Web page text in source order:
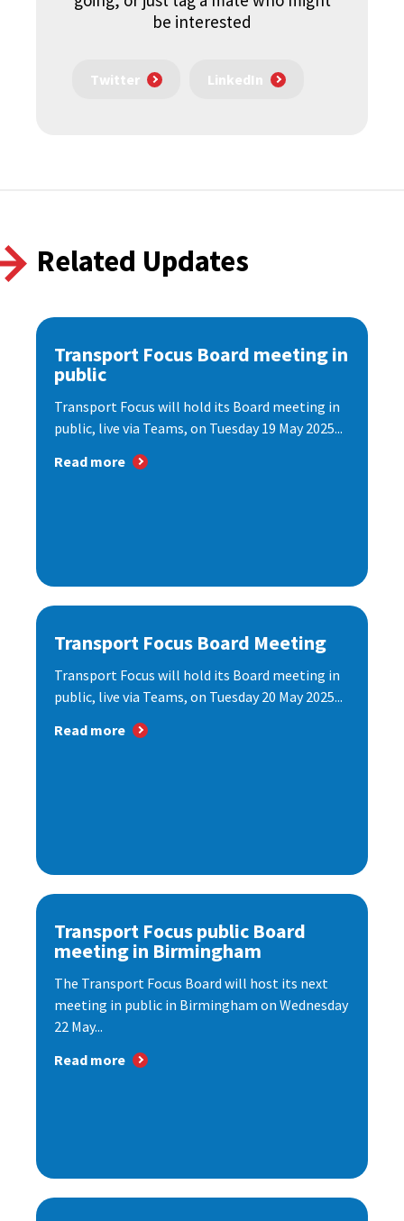
be interested
Twitter LinkedIn
Related Updates
Transport Focus Board meeting in
public
Transport Focus will hold its Board meeting in
public, live via Teams, on Tuesday 19 May 2025...
Read more
Transport Focus Board Meeting
Transport Focus will hold its Board meeting in
public, live via Teams, on Tuesday 20 May 2025...
Read more
Transport Focus public Board
meeting in Birmingham
The Transport Focus Board will host its next
meeting in public in Birmingham on Wednesday
22 May...
Read more